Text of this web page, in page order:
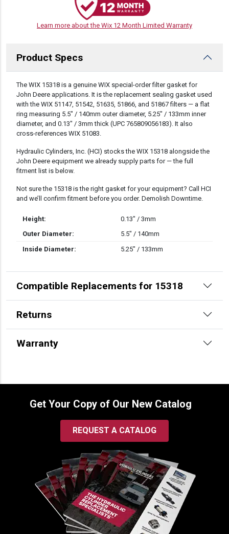
Learn more about the Wix 12 Month Limited Warranty
Product Specs
DESCRIPTION
The WIX 15318 is a genuine WIX special-order filter gasket for
John Deere applications. It is the replacement sealing gasket used
with the WIX 51147, 51542, 51635, 51866, and 51867 filters — a flat
ring measuring 5.5″ / 140mm outer diameter, 5.25″ / 133mm inner
diameter, and 0.13″ / 3mm thick (UPC 765809056183). It also
cross-references WIX 51083.
Hydraulic Cylinders, Inc. (HCI) stocks the WIX 15318 alongside the
John Deere equipment we already supply parts for — the full
fitment list is below.
Not sure the 15318 is the right gasket for your equipment? Call HCI
and we’ll confirm fitment before you order. Demolish Downtime.
Height:
0.13" / 3mm
Outer Diameter:
5.5" / 140mm
Inside Diameter:
5.25" / 133mm
Compatible Replacements for 15318
Returns
Warranty
Get Your Copy of Our New Catalog
REQUEST A CATALOG